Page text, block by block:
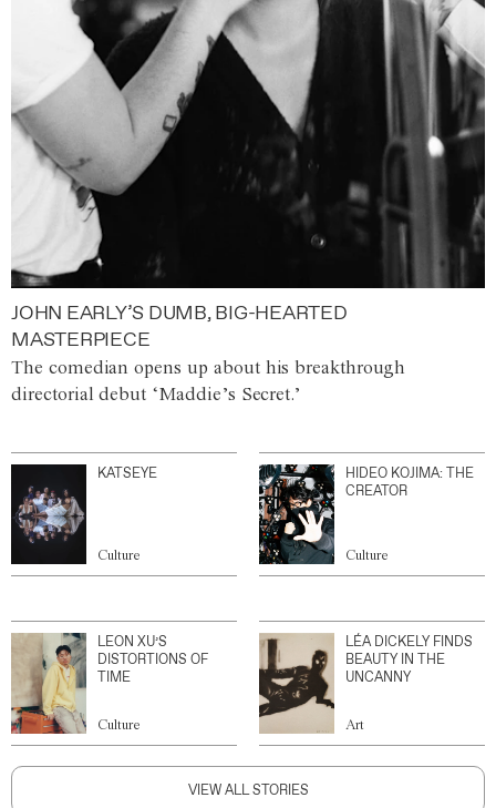
JOHN EARLY’S DUMB, BIG-HEARTED
MASTERPIECE
The comedian opens up about his breakthrough
directorial debut ‘Maddie’s Secret.’
KATSEYE
Culture
HIDEO KOJIMA: THE
CREATOR
Culture
LEON XU’S
DISTORTIONS OF
TIME
Culture
LÉA DICKELY FINDS
BEAUTY IN THE
UNCANNY
Art
VIEW ALL STORIES